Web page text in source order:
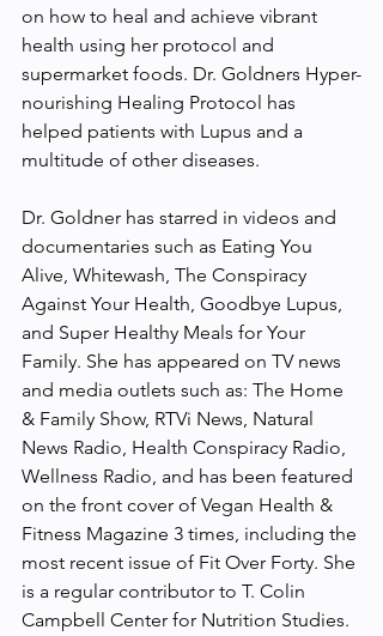
on how to heal and achieve vibrant
health using her protocol and
supermarket foods. Dr. Goldners Hyper-
nourishing Healing Protocol has
helped patients with Lupus and a
multitude of other diseases.
Dr. Goldner has starred in videos and
documentaries such as Eating You
Alive, Whitewash, The Conspiracy
Against Your Health, Goodbye Lupus,
and Super Healthy Meals for Your
Family. She has appeared on TV news
and media outlets such as: The Home
& Family Show, RTVi News, Natural
News Radio, Health Conspiracy Radio,
Wellness Radio, and has been featured
on the front cover of Vegan Health &
Fitness Magazine 3 times, including the
most recent issue of Fit Over Forty. She
is a regular contributor to T. Colin
Campbell Center for Nutrition Studies.